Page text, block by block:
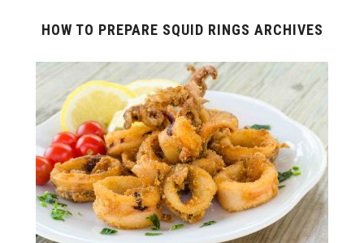
HOW TO PREPARE SQUID RINGS ARCHIVES